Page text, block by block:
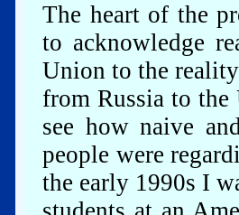
The heart of the
to acknowledge
Union to the
from Russia to
see how naive
people were
the early 1990s I